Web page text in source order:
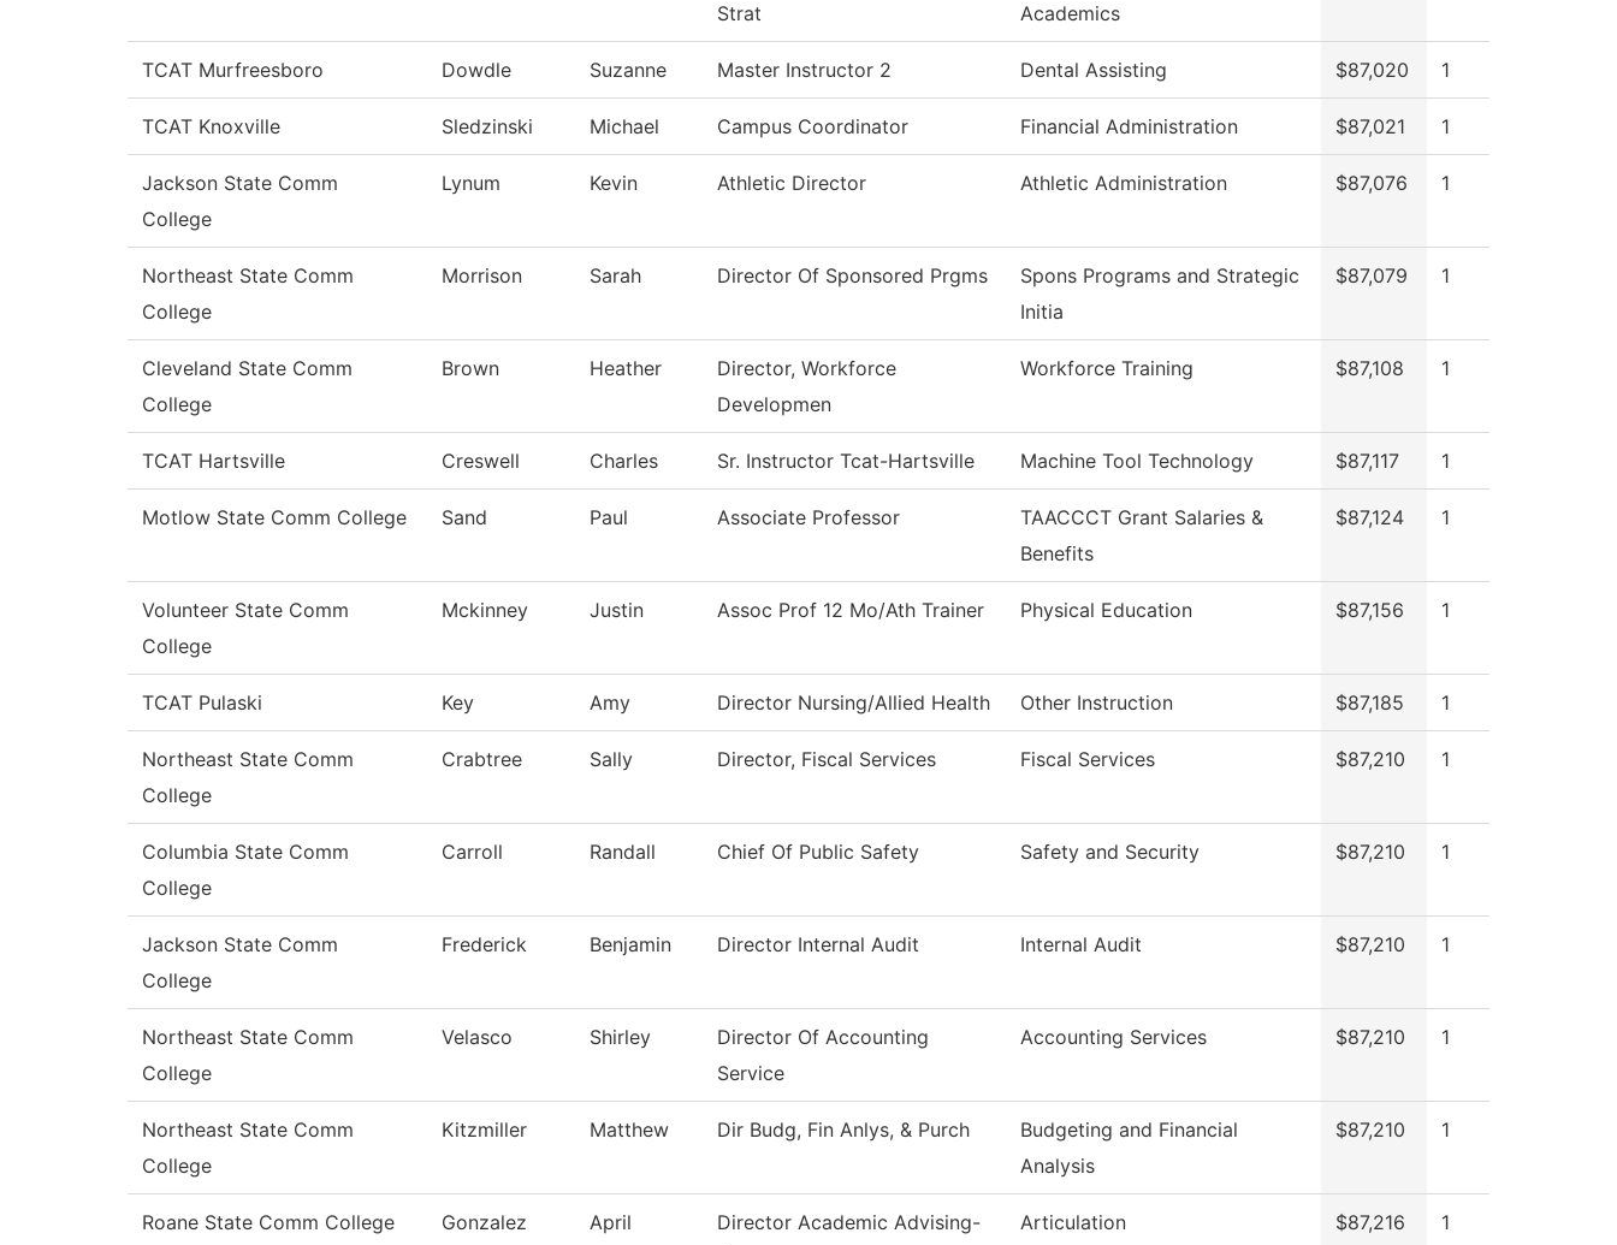
Strat
Academics
TCAT Murfreesboro Dowdle Suzanne Master Instructor 2 Dental Assisting $87,020 1
TCAT Knoxville Sledzinski Michael Campus Coordinator Financial Administration $87,021 1
Jackson State Comm
College
Lynum Kevin Athletic Director Athletic Administration $87,076 1
Northeast State Comm
College
Morrison Sarah Director Of Sponsored Prgms
Spons Programs and Strategic
Initia
$87,079 1
Cleveland State Comm
College
Brown Heather
Director, Workforce
Developmen
Workforce Training $87,108 1
TCAT Hartsville Creswell Charles Sr. Instructor Tcat-Hartsville Machine Tool Technology $87,117 1
Motlow State Comm College Sand Paul Associate Professor
TAACCCT Grant Salaries &
Benefits
$87,124 1
Volunteer State Comm
College
Mckinney Justin Assoc Prof 12 Mo/Ath Trainer Physical Education $87,156 1
TCAT Pulaski Key Amy Director Nursing/Allied Health Other Instruction $87,185 1
Northeast State Comm
College
Crabtree Sally Director, Fiscal Services Fiscal Services $87,210 1
Columbia State Comm
College
Carroll Randall Chief Of Public Safety Safety and Security $87,210 1
Jackson State Comm
College
Frederick Benjamin Director Internal Audit Internal Audit $87,210 1
Northeast State Comm
College
Velasco Shirley
Director Of Accounting
Service
Accounting Services $87,210 1
Northeast State Comm
College
Kitzmiller Matthew Dir Budg, Fin Anlys, & Purch
Budgeting and Financial
Analysis
$87,210 1
Roane State Comm College Gonzalez April
Director Academic Advising-
Articulation $87,216 1